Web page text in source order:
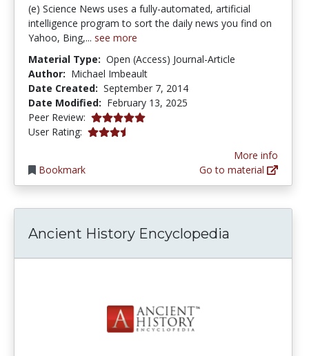
(e) Science News uses a fully-automated, artificial
intelligence program to sort the daily news you find on
Yahoo, Bing,... see more
Material Type: Open (Access) Journal-Article
Author: Michael Imbeault
Date Created: September 7, 2014
Date Modified: February 13, 2025
Peer Review: 5.0 stars
User Rating: 3.7 stars
Bookmark
More info
Go to material
Ancient History Encyclopedia